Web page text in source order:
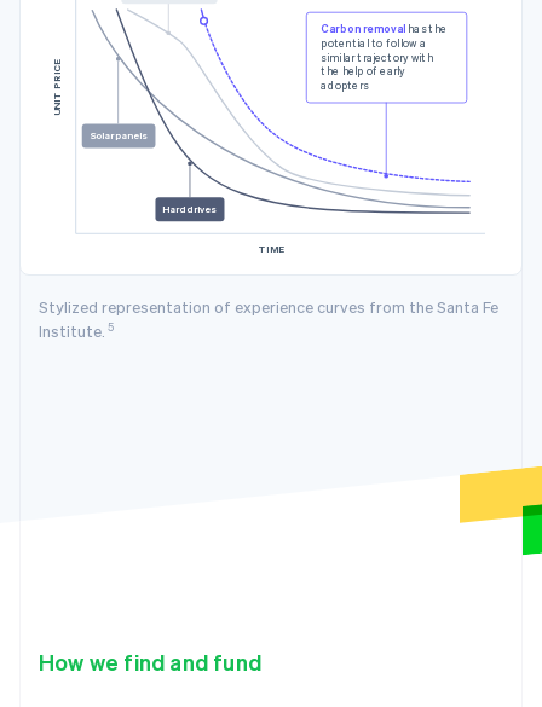
UNIT PRICE
TIME
Carbon removal has the
potential to follow a
similar trajectory with
the help of early
adopters
Hard drives
Solar panels
Stylized representation of experience curves from the Santa Fe
Institute. 5
How we find and fund